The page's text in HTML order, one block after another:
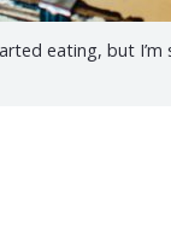
eating, but